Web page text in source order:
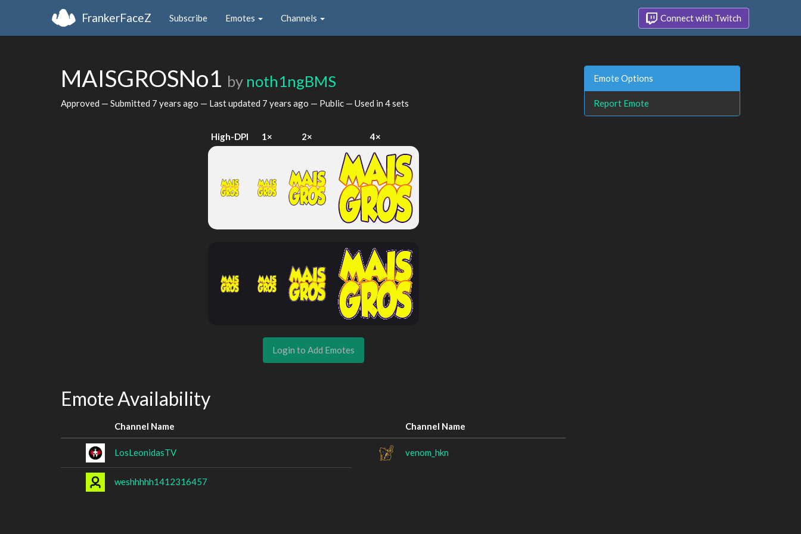
FrankerFaceZ Subscribe Emotes Channels Connect with Twitch
MAISGROSNo1 by noth1ngBMS
Approved — Submitted 7 years ago — Last updated 7 years ago — Public — Used in 4 sets
High-DPI 1× 2× 4×
Login to Add Emotes
Emote Availability
Channel Name Channel Name
LosLeonidasTV venom_hkn
weshhhhh1412316457
Emote Options
Report Emote